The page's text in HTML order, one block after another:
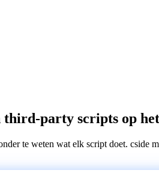
third-party scripts op
te weten wat elk script doet.